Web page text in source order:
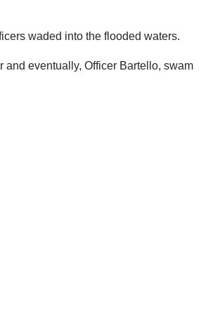
waded into the flooded waters.
eventually, Officer Bartello, swam